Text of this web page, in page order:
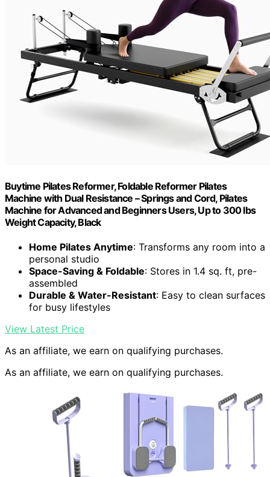
Buytime Pilates Reformer, Foldable Reformer Pilates
Machine with Dual Resistance – Springs and Cord, Pilates
Machine for Advanced and Beginners Users, Up to 300 lbs
Weight Capacity, Black
Home Pilates Anytime: Transforms any room into a
personal studio
Space-Saving & Foldable: Stores in 1.4 sq. ft, pre-
assembled
Durable & Water-Resistant: Easy to clean surfaces
for busy lifestyles
View Latest Price
As an affiliate, we earn on qualifying purchases.
As an affiliate, we earn on qualifying purchases.